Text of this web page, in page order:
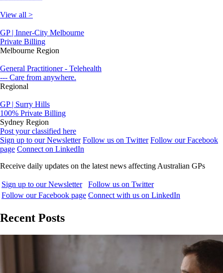
View all >
GP | Inner-City Melbourne
Private Billing
Melbourne Region
General Practitioner - Telehealth
--- Care from anywhere.
Regional
GP | Surry Hills
100% Private Billing
Sydney Region
Post your classified here
Sign up to our Newsletter Follow us on Twitter Follow our Facebook
page Connect on LinkedIn
Receive daily updates on the latest news affecting Australian GPs
Sign up to our Newsletter
Follow us on Twitter
Follow our Facebook page Connect with us on LinkedIn
Recent Posts